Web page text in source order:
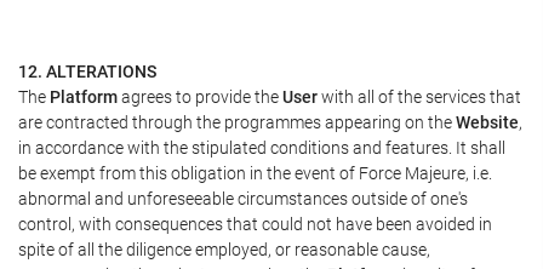
12. ALTERATIONS
The Platformagrees to provide theUserwith all of the services that
are contracted through the programmes appearing on theWebsite,
in accordance with the stipulated conditions and features. It shall
be exempt from this obligation in the event of Force Majeure, i.e.
abnormal and unforeseeable circumstances outside of one's
control, with consequences that could not have been avoided in
spite of all the diligence employed, or reasonable cause,